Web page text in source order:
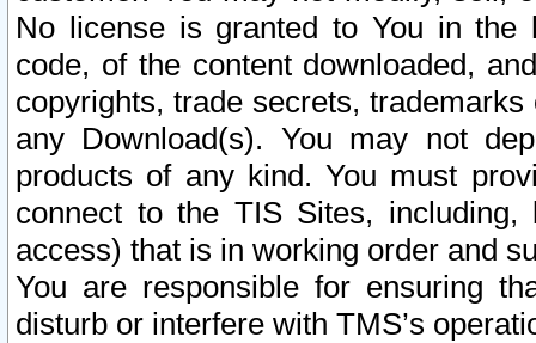
No license is granted to You in the
code, of the content downloaded,
copyrights, trade secrets,
any Download(s). You may not
products of any kind. You must
connect to the TIS Sites,
access) that is in working order and
You are responsible for ensuring
disturb or interfere with TMS’s